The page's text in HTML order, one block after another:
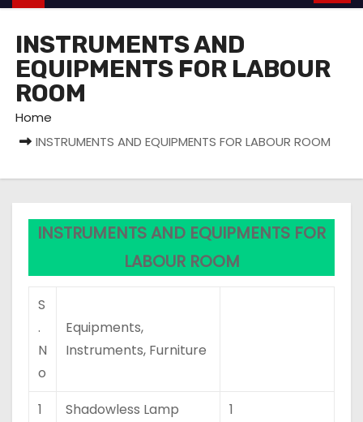
INSTRUMENTS AND
EQUIPMENTS FOR LABOUR
ROOM
Home
INSTRUMENTS AND EQUIPMENTS FOR LABOUR ROOM
INSTRUMENTS AND EQUIPMENTS FOR
LABOUR ROOM
S
.
N
o
Equipments,
Instruments, Furniture
1 Shadowless Lamp 1